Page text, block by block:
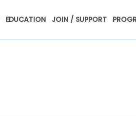
EDUCATION JOIN / SUPPORT